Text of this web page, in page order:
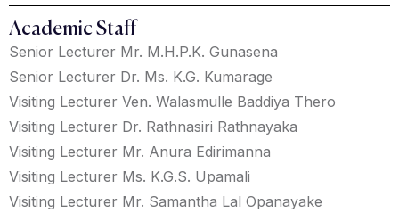
Academic Staff
Senior Lecturer Mr. M.H.P.K. Gunasena
Senior Lecturer Dr. Ms. K.G. Kumarage
Visiting Lecturer Ven. Walasmulle Baddiya Thero
Visiting Lecturer Dr. Rathnasiri Rathnayaka
Visiting Lecturer Mr. Anura Edirimanna
Visiting Lecturer Ms. K.G.S. Upamali
Visiting Lecturer Mr. Samantha Lal Opanayake